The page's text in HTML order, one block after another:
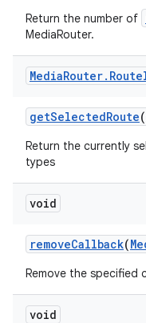
Return the number of
MediaRouter.
MediaRouter. Route
getSelectedRoute
Return the currently
types
void
removeCallback(
Remove the specified
void